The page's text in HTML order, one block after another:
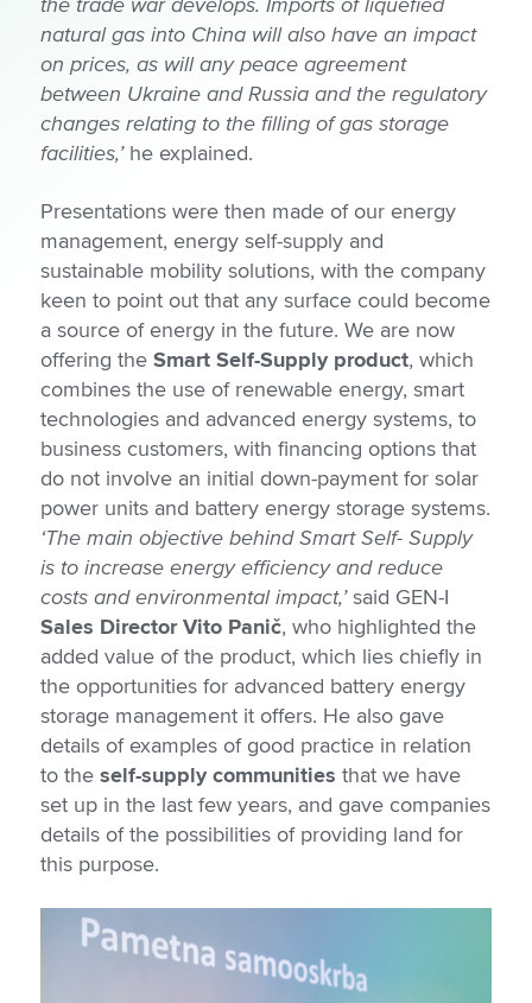
natural gas into China will also have an impact
on prices, as will any peace agreement
between Ukraine and Russia and the regulatory
changes relating to the filling of gas storage
facilities,’he explained.
Presentations were then made of our energy
management, energy self-supply and
sustainable mobility solutions, with the company
keen to point out that any surface could become
a source of energy in the future. We are now
offering the Smart Self-Supply product, which
combines the use of renewable energy, smart
technologies and advanced energy systems, to
business customers, with financing options that
do not involve an initial down-payment for solar
power units and battery energy storage systems.
‘The main objective behind Smart Self- Supply
is to increase energy efficiency and reduce
costs and environmental impact,’said GEN-I
Sales Director Vito Panič, who highlighted the
added value of the product, which lies chiefly in
the opportunities for advanced battery energy
storage management it offers. He also gave
details of examples of good practice in relation
to the self-supply communities that we have
set up in the last few years, and gave companies
details of the possibilities of providing land for
this purpose.